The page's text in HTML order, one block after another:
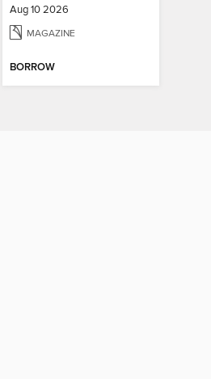
Aug 10 2026
MAGAZINE
BORROW